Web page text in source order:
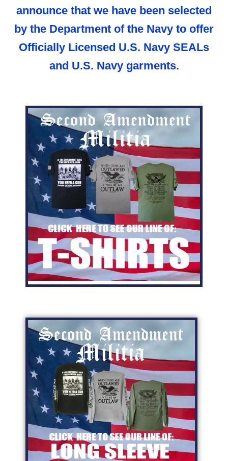
announce that we have been selected
by the Department of the Navy to offer
Officially Licensed U.S. Navy SEALs
and U.S. Navy garments.